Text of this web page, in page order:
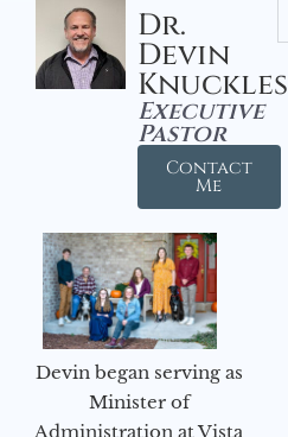
Dr.
Devin
Knuckles
Executive
Pastor
Contact
Me
Devin began serving as
Minister of
Administration at Vista